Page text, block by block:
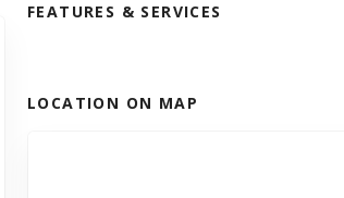
FEATURES & SERVICES
LOCATION ON MAP